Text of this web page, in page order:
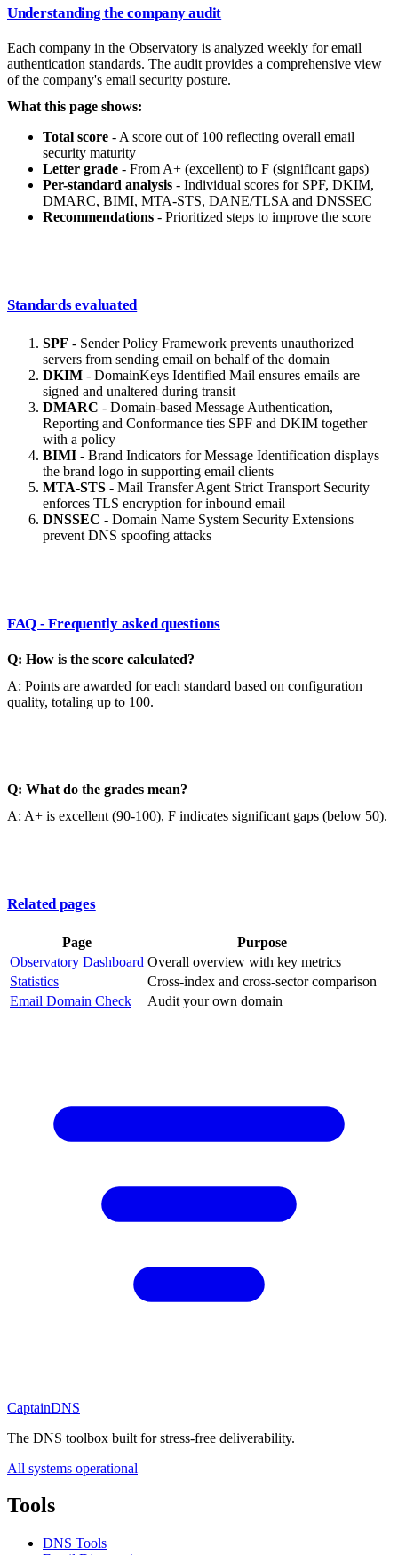
Understanding the company audit
Each company in the Observatory is analyzed weekly for email
authentication standards. The audit provides a comprehensive view
of the company's email security posture.
What this page shows:
Total score - A score out of 100 reflecting overall email
security maturity
Letter grade - From A+ (excellent) to F (significant gaps)
Per-standard analysis - Individual scores for SPF, DKIM,
DMARC, BIMI, MTA-STS, DANE/TLSA and DNSSEC
Recommendations - Prioritized steps to improve the score
Standards evaluated
SPF - Sender Policy Framework prevents unauthorized
servers from sending email on behalf of the domain
DKIM - DomainKeys Identified Mail ensures emails are
signed and unaltered during transit
DMARC - Domain-based Message Authentication,
Reporting and Conformance ties SPF and DKIM together
with a policy
BIMI - Brand Indicators for Message Identification displays
the brand logo in supporting email clients
MTA-STS - Mail Transfer Agent Strict Transport Security
enforces TLS encryption for inbound email
DNSSEC - Domain Name System Security Extensions
prevent DNS spoofing attacks
FAQ - Frequently asked questions
Q: How is the score calculated?
A: Points are awarded for each standard based on configuration
quality, totaling up to 100.
Q: What do the grades mean?
A: A+ is excellent (90-100), F indicates significant gaps (below 50).
Related pages
Page
Purpose
Observatory Dashboard Overall overview with key metrics
Statistics
Cross-index and cross-sector comparison
Email Domain Check
Audit your own domain
CaptainDNS
The DNS toolbox built for stress-free deliverability.
All systems operational
Tools
DNS Tools